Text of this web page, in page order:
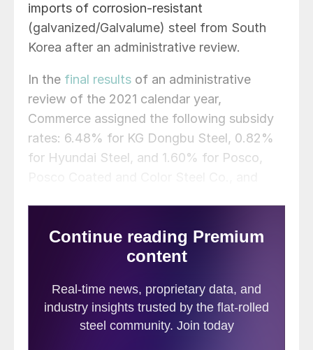
imports of corrosion-resistant
(galvanized/Galvalume) steel from South
Korea after an administrative review.
In the final results of an administrative
review of the 2021 calendar year,
Commerce assigned the following subsidy
rates: 6.48% for KG Dongbu Steel, 0.82%
for Hyundai Steel, and 1.60% for Posco,